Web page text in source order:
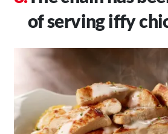
of serving iffy